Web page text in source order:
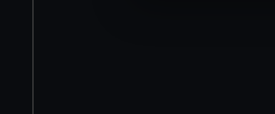
We’d like to use additional
improve it. We may also use
party sources. You can